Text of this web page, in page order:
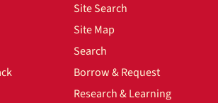
Site Search
Site Map
Search
Borrow & Request
Research & Learning